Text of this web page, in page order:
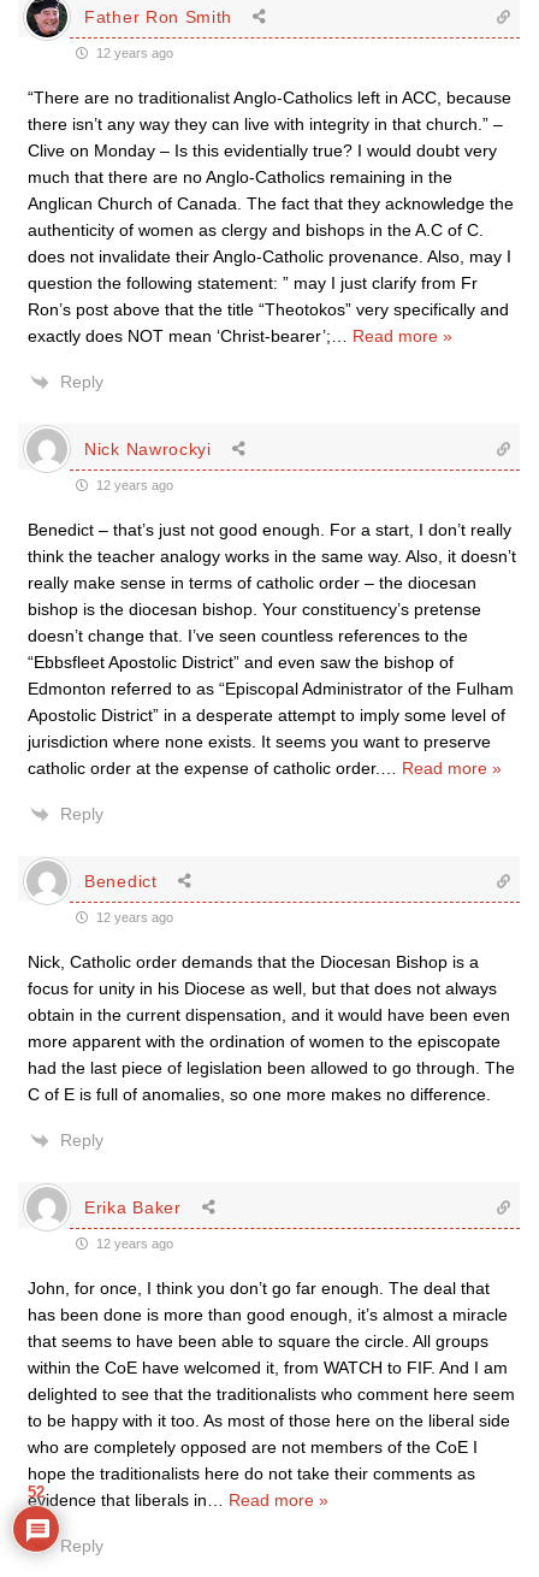
Father Ron Smith
12 years ago
“There are no traditionalist Anglo-Catholics left in ACC, because
there isn’t any way they can live with integrity in that church.” –
Clive on Monday – Is this evidentially true? I would doubt very
much that there are no Anglo-Catholics remaining in the
Anglican Church of Canada. The fact that they acknowledge the
authenticity of women as clergy and bishops in the A.C of C.
does not invalidate their Anglo-Catholic provenance. Also, may I
question the following statement: ” may I just clarify from Fr
Ron’s post above that the title “Theotokos” very specifically and
exactly does NOT mean ‘Christ-bearer’;
Read more »
Reply
Nick Nawrockyi
12 years ago
Benedict – that’s just not good enough. For a start, I don’t really
think the teacher analogy works in the same way. Also, it doesn’t
really make sense in terms of catholic order – the diocesan
bishop is the diocesan bishop. Your constituency’s pretense
doesn’t change that. I’ve seen countless references to the
“Ebbsfleet Apostolic District” and even saw the bishop of
Edmonton referred to as “Episcopal Administrator of the Fulham
Apostolic District” in a desperate attempt to imply some level of
jurisdiction where none exists. It seems you want to preserve
catholic order at the expense of catholic order.
Read more »
Reply
Benedict
12 years ago
Nick, Catholic order demands that the Diocesan Bishop is a
focus for unity in his Diocese as well, but that does not always
obtain in the current dispensation, and it would have been even
more apparent with the ordination of women to the episcopate
had the last piece of legislation been allowed to go through. The
C of E is full of anomalies, so one more makes no difference.
Reply
Erika Baker
12 years ago
John, for once, I think you don’t go far enough. The deal that
has been done is more than good enough, it’s almost a miracle
that seems to have been able to square the circle. All groups
within the CoE have welcomed it, from WATCH to FIF. And I am
delighted to see that the traditionalists who comment here seem
to be happy with it too. As most of those here on the liberal side
who are completely opposed are not members of the CoE I
hope the traditionalists here do not take their comments as
evidence that liberals in
Read more »
Reply
52